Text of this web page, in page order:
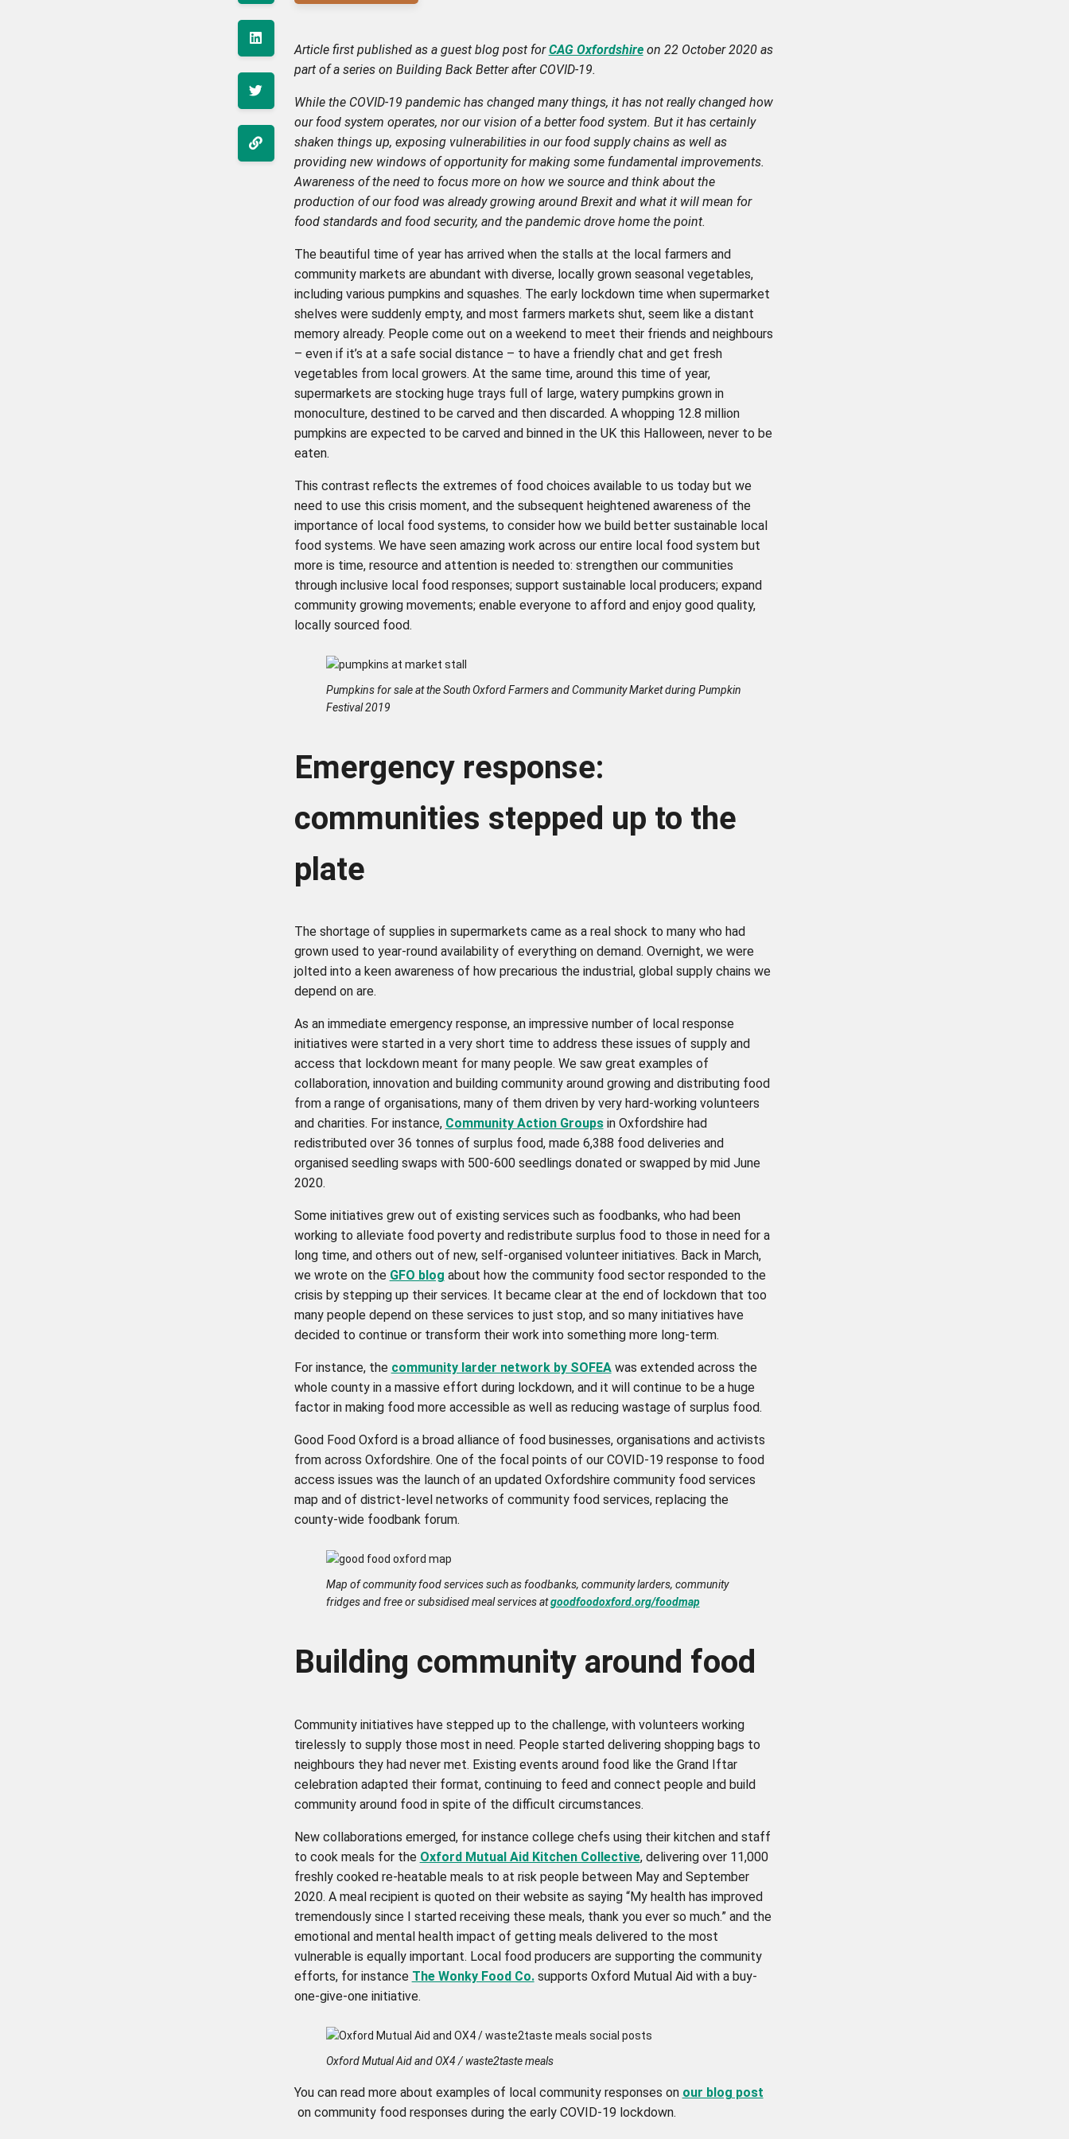
Article first published as a guest blog post forCAG Oxfordshireon 22 October 2020 as
part of a series on Building Back Better after COVID-19.
While the COVID-19 pandemic has changed many things, it has not really changed how
our food system operates, nor our vision of a better food system. But it has certainly
shaken things up, exposing vulnerabilities in our food supply chains as well as
providing new windows of opportunity for making some fundamental improvements.
Awareness of the need to focus more on how we source and think about the
production of our food was already growing around Brexit and what it will mean for
food standards and food security, and the pandemic drove home the point.
The beautiful time of year has arrived when the stalls at the local farmers and
community markets are abundant with diverse, locally grown seasonal vegetables,
including various pumpkins and squashes. The early lockdown time when supermarket
shelves were suddenly empty, and most farmers markets shut, seem like a distant
memory already. People come out on a weekend to meet their friends and neighbours
– even if it’s at a safe social distance – to have a friendly chat and get fresh
vegetables from local growers. At the same time, around this time of year,
supermarkets are stocking huge trays full of large, watery pumpkins grown in
monoculture, destined to be carved and then discarded. A whopping 12.8 million
pumpkins are expected to be carved and binned in the UK this Halloween, never to be
eaten.
This contrast reflects the extremes of food choices available to us today but we
need to use this crisis moment, and the subsequent heightened awareness of the
importance of local food systems, to consider how we build better sustainable local
food systems. We have seen amazing work across our entire local food system but
more is time, resource and attention is needed to: strengthen our communities
through inclusive local food responses; support sustainable local producers; expand
community growing movements; enable everyone to afford and enjoy good quality,
locally sourced food.
Pumpkins for sale at the South Oxford Farmers and Community Market during Pumpkin
Festival 2019
Emergency response:
communities stepped up to the
plate
The shortage of supplies in supermarkets came as a real shock to many who had
grown used to year-round availability of everything on demand. Overnight, we were
jolted into a keen awareness of how precarious the industrial, global supply chains we
depend on are.
As an immediate emergency response, an impressive number of local response
initiatives were started in a very short time to address these issues of supply and
access that lockdown meant for many people. We saw great examples of
collaboration, innovation and building community around growing and distributing food
from a range of organisations, many of them driven by very hard-working volunteers
and charities. For instance, Community Action Groupsin Oxfordshire had
redistributed over 36 tonnes of surplus food, made 6,388 food deliveries and
organised seedling swaps with 500-600 seedlings donated or swapped by mid June
2020.
Some initiatives grew out of existing services such as foodbanks, who had been
working to alleviate food poverty and redistribute surplus food to those in need for a
long time, and others out of new, self-organised volunteer initiatives. Back in March,
we wrote on the GFO blog about how the community food sector responded to the
crisis by stepping up their services. It became clear at the end of lockdown that too
many people depend on these services to just stop, and so many initiatives have
decided to continue or transform their work into something more long-term.
For instance, the community larder network by SOFEAwas extended across the
whole county in a massive effort during lockdown, and it will continue to be a huge
factor in making food more accessible as well as reducing wastage of surplus food.
Good Food Oxford is a broad alliance of food businesses, organisations and activists
from across Oxfordshire. One of the focal points of our COVID-19 response to food
access issues was the launch of an updated Oxfordshire community food services
map and of district-level networks of community food services, replacing the
county-wide foodbank forum.
Map of community food services such as foodbanks, community larders, community
fridges and free or subsidised meal services atgoodfoodoxford.org/foodmap
Building community around food
Community initiatives have stepped up to the challenge, with volunteers working
tirelessly to supply those most in need. People started delivering shopping bags to
neighbours they had never met. Existing events around food like the Grand Iftar
celebration adapted their format, continuing to feed and connect people and build
community around food in spite of the difficult circumstances.
New collaborations emerged, for instance college chefs using their kitchen and staff
to cook meals for the Oxford Mutual Aid Kitchen Collective, delivering over 11,000
freshly cooked re-heatable meals to at risk people between May and September
2020. A meal recipient is quoted on their website as saying “My health has improved
tremendously since I started receiving these meals, thank you ever so much.” and the
emotional and mental health impact of getting meals delivered to the most
vulnerable is equally important. Local food producers are supporting the community
efforts, for instance The Wonky Food Co.supports Oxford Mutual Aid with a buy-
one-give-one initiative.
Oxford Mutual Aid and OX4 / waste2taste meals
You can read more about examples of local community responses on our blog post
on community food responses during the early COVID-19 lockdown.